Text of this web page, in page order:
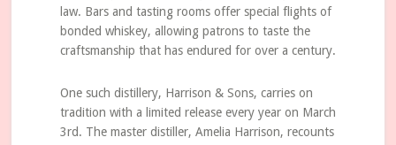
law. Bars and tasting rooms offer special flights of
bonded whiskey, allowing patrons to taste the
craftsmanship that has endured for over a century.
One such distillery, Harrison & Sons, carries on
tradition with a limited release every year on March
3rd. The master distiller, Amelia Harrison, recounts